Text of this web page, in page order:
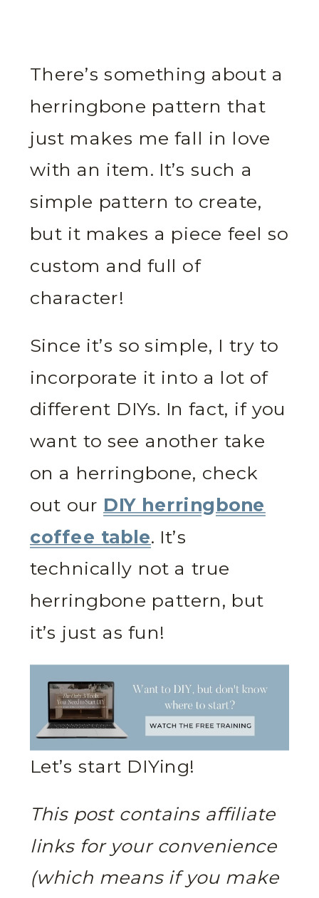
There’s something about a
herringbone pattern that
just makes me fall in love
with an item. It’s such a
simple pattern to create,
but it makes a piece feel so
custom and full of
character!
Since it’s so simple, I try to
incorporate it into a lot of
different DIYs. In fact, if you
want to see another take
on a herringbone, check
out our DIY herringbone
coffee table. It’s
technically not a true
herringbone pattern, but
it’s just as fun!
Let’s start DIYing!
This post contains affiliate
links for your convenience
(which means if you make